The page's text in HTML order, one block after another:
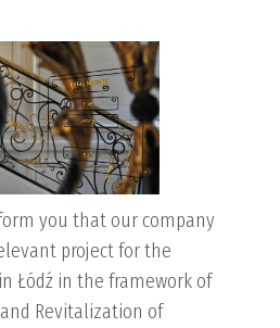
you that our company
project for the
Łódź in the framework of
Revitalization of